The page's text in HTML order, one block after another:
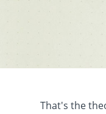
That's the